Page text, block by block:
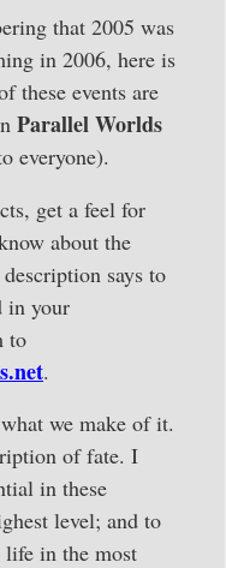
that 2005 was
in 2006, here is
these events are
Parallel Worlds
everyone).
get a feel for
about the
says to
in your
to
.
we make of it.
of fate. I
in these
level; and to
in the most